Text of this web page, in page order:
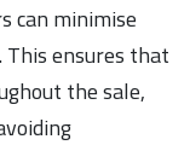
can minimise
ensures that
the sale,